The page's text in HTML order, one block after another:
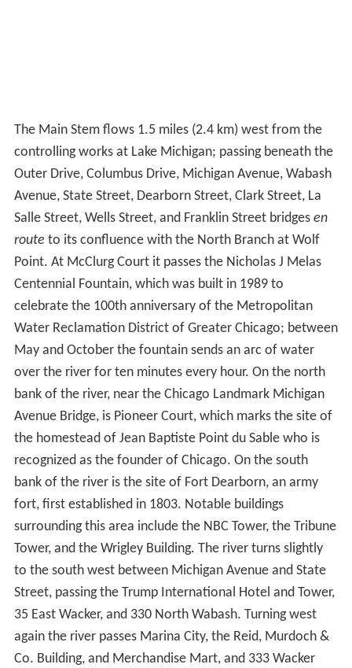
The Main Stem flows 1.5 miles (2.4 km) west from the
controlling works at Lake Michigan; passing beneath the
Outer Drive, Columbus Drive, Michigan Avenue, Wabash
Avenue, State Street, Dearborn Street, Clark Street, La
Salle Street, Wells Street, and Franklin Street bridgesen
routeto its confluence with the North Branch at Wolf
Point. At McClurg Court it passes the Nicholas J Melas
Centennial Fountain, which was built in 1989 to
celebrate the 100th anniversary of the Metropolitan
Water Reclamation District of Greater Chicago; between
May and October the fountain sends an arc of water
over the river for ten minutes every hour. On the north
bank of the river, near the Chicago Landmark Michigan
Avenue Bridge, is Pioneer Court, which marks the site of
the homestead of Jean Baptiste Point du Sable who is